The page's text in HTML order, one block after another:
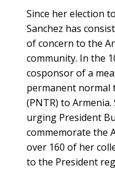
Since her election
Sanchez has
of concern to the
community. In the
cosponsor of a
permanent normal
(PNTR) to
urging President
commemorate the
over 160 of her
to the President